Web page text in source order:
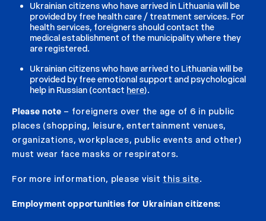
Ukrainian citizens who have arrived in Lithuania will be
provided by free health care / treatment services. For
health services, foreigners should contact the
medical establishment of the municipality where they
are registered.
Ukrainian citizens who have arrived to Lithuania will be
provided by free emotional support and psychological
help in Russian (contact here).
Please note – foreigners over the age of 6 in public
places (shopping, leisure, entertainment venues,
organizations, workplaces, public events and other)
must wear face masks or respirators.
For more information, please visit this site.
Employment opportunities for Ukrainian citizens: